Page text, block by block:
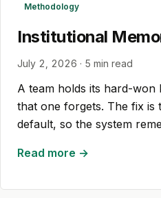
Methodology
Institutional
July 2, 2026 · 5 min read
A team holds its hard-won
that one forgets. The fix
default, so the system
Read more →